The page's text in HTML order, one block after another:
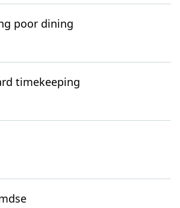
poor dining
timekeeping